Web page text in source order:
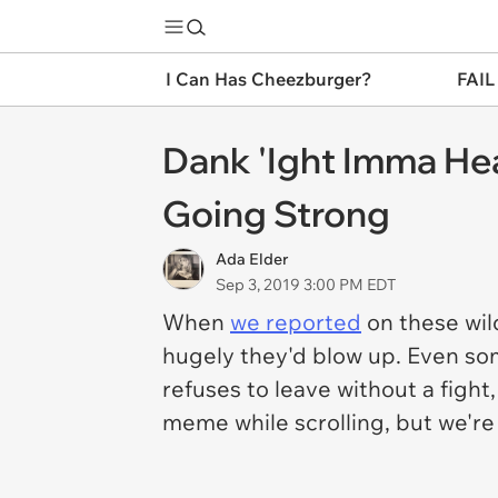
I Can Has Cheezburger?
Dank 'Ight Imma
Going Strong
Ada Elder
Sep 3, 2019 3:00 PM EDT
When we reported on these
hugely they'd blow up. Even
refuses to leave without a
meme while scrolling, but